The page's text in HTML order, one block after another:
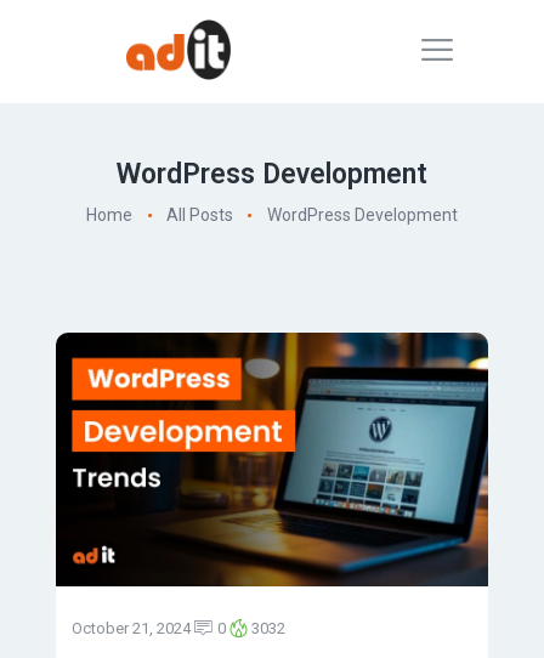
WordPress Development
Home All Posts WordPress Development
October 21, 2024 0 3032